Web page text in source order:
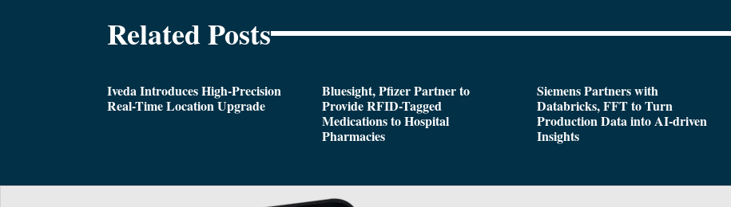
Related Posts
Iveda Introduces High-Precision
Real-Time Location Upgrade
Bluesight, Pfizer Partner to
Provide RFID-Tagged
Medications to Hospital
Pharmacies
Siemens Partners with
Databricks, FFT to Turn
Production Data into AI-driven
Insights